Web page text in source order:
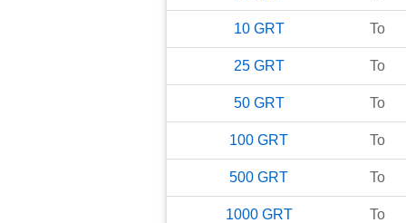
10 GRT To
25 GRT To
50 GRT To
100 GRT To
500 GRT To
1000 GRT To